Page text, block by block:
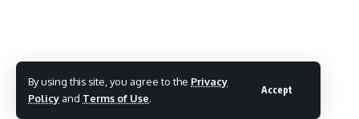
By using this site, you agree to the Privacy
Policy and Terms of Use.
Accept